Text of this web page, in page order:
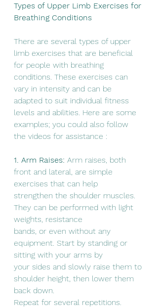
Types of Upper Limb Exercises for
Breathing Conditions
There are several types of upper
limb exercises that are beneficial
for people with breathing
conditions. These exercises can
vary in intensity and can be
adapted to suit individual fitness
levels and abilities. Here are some
examples; you could also follow
the videos for assistance :
1. Arm Raises: Arm raises, both
front and lateral, are simple
exercises that can help
strengthen the shoulder muscles.
They can be performed with light
weights, resistance
bands, or even without any
equipment. Start by standing or
sitting with your arms by
your sides and slowly raise them to
shoulder height, then lower them
back down.
Repeat for several repetitions.